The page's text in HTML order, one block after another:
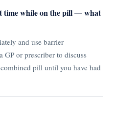
time while on the pill — what
and use barrier
GP or prescriber to discuss
pill until you have had